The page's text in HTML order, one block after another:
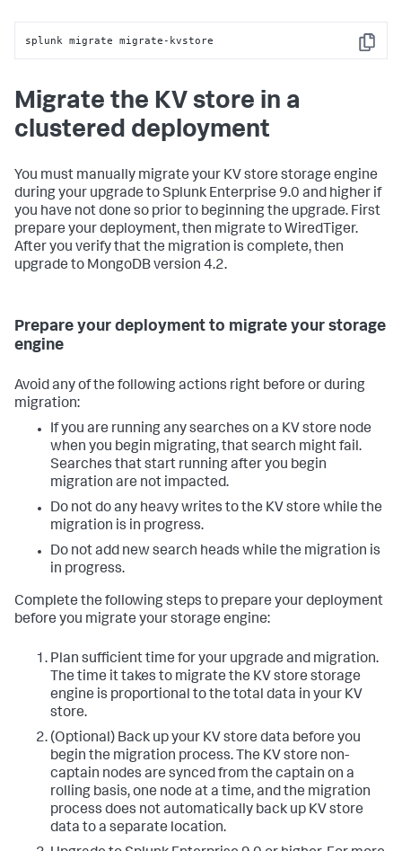
Copy
splunk migrate migrate-kvstore
Migrate the KV store in a
clustered deployment
You must manually migrate your KV store storage engine
during your upgrade to Splunk Enterprise 9.0 and higher if
you have not done so prior to beginning the upgrade. First
prepare your deployment, then migrate to WiredTiger.
After you verify that the migration is complete, then
upgrade to MongoDB version 4.2.
Prepare your deployment to migrate your storage
engine
Avoid any of the following actions right before or during
migration:
If you are running any searches on a KV store node
when you begin migrating, that search might fail.
Searches that start running after you begin
migration are not impacted.
Do not do any heavy writes to the KV store while the
migration is in progress.
Do not add new search heads while the migration is
in progress.
Complete the following steps to prepare your deployment
before you migrate your storage engine:
Plan sufficient time for your upgrade and migration.
The time it takes to migrate the KV store storage
engine is proportional to the total data in your KV
store.
(Optional) Back up your KV store data before you
begin the migration process. The KV store non-
captain nodes are synced from the captain on a
rolling basis, one node at a time, and the migration
process does not automatically back up KV store
data to a separate location.